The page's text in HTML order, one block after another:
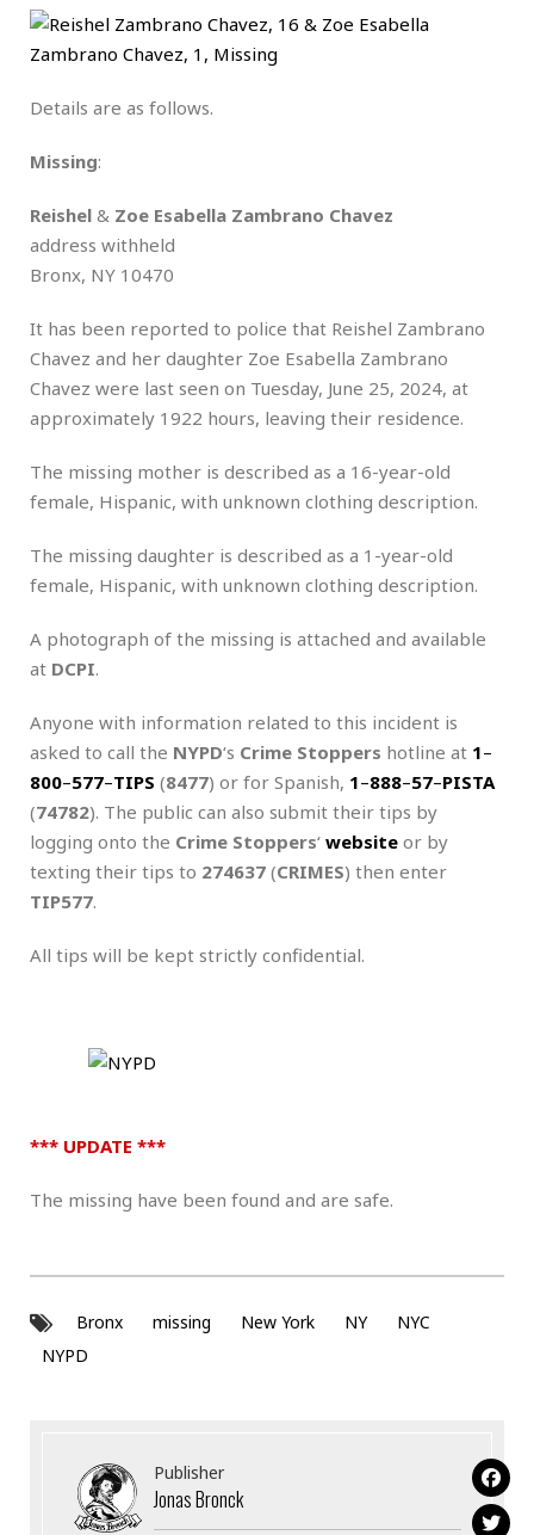
Details are as follows.
Missing:
Reishel & Zoe Esabella Zambrano Chavez
address withheld
Bronx, NY 10470
It has been reported to police that Reishel Zambrano
Chavez and her daughter Zoe Esabella Zambrano
Chavez were last seen on Tuesday, June 25, 2024, at
approximately 1922 hours, leaving their residence.
The missing mother is described as a 16-year-old
female, Hispanic, with unknown clothing description.
The missing daughter is described as a 1-year-old
female, Hispanic, with unknown clothing description.
A photograph of the missing is attached and available
at DCPI.
Anyone with information related to this incident is
asked to call the NYPD‘s Crime Stoppers hotline at 1–
800–577–TIPS (8477) or for Spanish, 1–888–57–PISTA
(74782). The public can also submit their tips by
logging onto the Crime Stoppers‘ website or by
texting their tips to 274637 (CRIMES) then enter
TIP577.
All tips will be kept strictly confidential.
*** UPDATE ***
The missing have been found and are safe.
Bronx missing New York NY
NYC
NYPD
Publisher
Jonas Bronck